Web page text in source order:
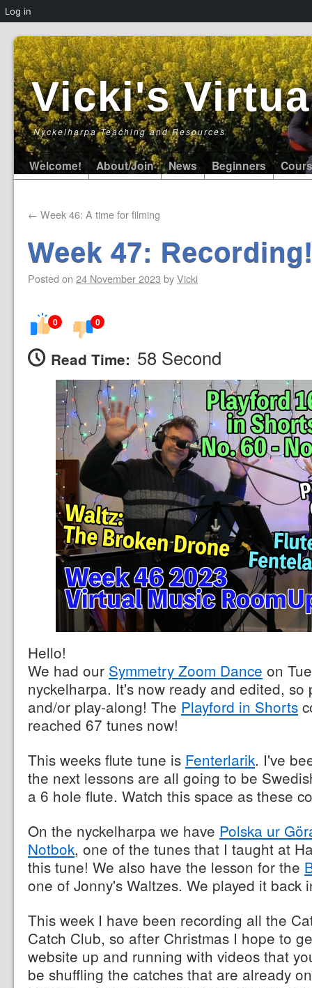
Vicki's
Nyckelharpa Teaching and Resources
Welcome! About/Join News Beginners
← Week 46: A time for filming
Week 47:
Posted on 24 November 2023 byVicki
0 0
Read Time: 58 Second
Hello!
We had our Symmetry Zoom Dance on
nyckelharpa. It's now ready and edited, so
and/or play-along! The Playford in Shorts
reached 67 tunes now!
This weeks flute tune is Fenterlarik. I've
the next lessons are all going to be
a 6 hole flute. Watch this space as these
On the nyckelharpa we have Polska ur
Notbok, one of the tunes that I taught at
this tune! We also have the lesson for the
one of Jonny's Waltzes. We played it back
This week I have been recording all the
Catch Club, so after Christmas I hope to
website up and running with videos that
be shuffling the catches that are already
Log in